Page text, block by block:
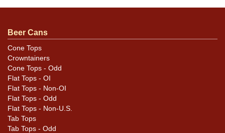
are original unless otherwise noted. For questions,
email .
Condition
Cans may have minor canning and handling dings at the
rims that are not evident in photos. Please review
photos carefully for these subtle indents. Larger dings
that do not show and those in other locations will be
noted in the item description.
Beer Cans
Cone Tops
Crowntainers
Cone Tops - Odd
Flat Tops - OI
Flat Tops - Non-OI
Flat Tops - Odd
Flat Tops - Non-U.S.
Tab Tops
Tab Tops - Odd